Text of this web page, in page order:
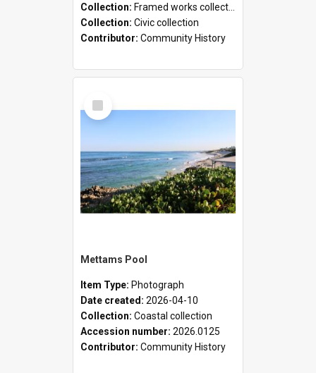
Collection: Framed works collection
Collection: Civic collection
Contributor: Community History
Select
Item
Mettams Pool
Item Type: Photograph
Date created: 2026-04-10
Collection: Coastal collection
Accession number: 2026.0125
Contributor: Community History